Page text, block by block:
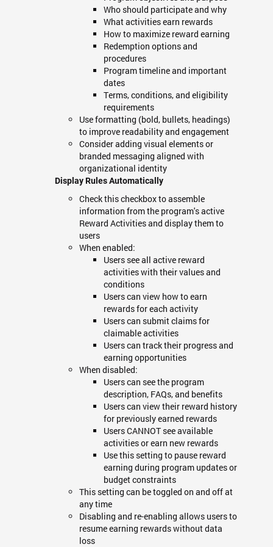
Who should participate and why
What activities earn rewards
How to maximize reward earning
Redemption options and
procedures
Program timeline and important
dates
Terms, conditions, and eligibility
requirements
Use formatting (bold, bullets, headings)
to improve readability and engagement
Consider adding visual elements or
branded messaging aligned with
organizational identity
Display Rules Automatically
Check this checkbox to assemble
information from the program's active
Reward Activities and display them to
users
When enabled:
Users see all active reward
activities with their values and
conditions
Users can view how to earn
rewards for each activity
Users can submit claims for
claimable activities
Users can track their progress and
earning opportunities
When disabled:
Users can see the program
description, FAQs, and benefits
Users can view their reward history
for previously earned rewards
Users CANNOT see available
activities or earn new rewards
Use this setting to pause reward
earning during program updates or
budget constraints
This setting can be toggled on and off at
any time
Disabling and re-enabling allows users to
resume earning rewards without data
loss